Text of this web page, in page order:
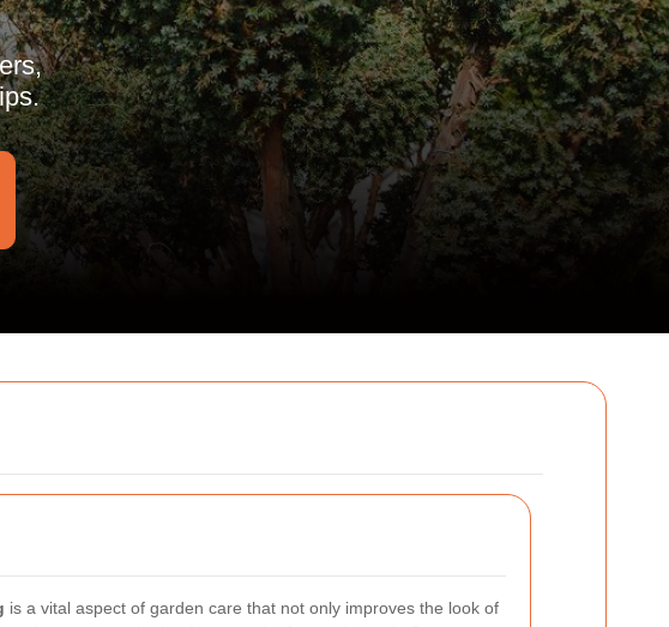
is a vital aspect of garden care that not only improves the look of